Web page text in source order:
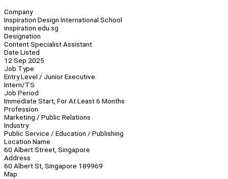
Company
Inspiration Design International School
inspiration.edu.sg
Designation
Content Specialist Assistant
Date Listed
12 Sep 2025
Job Type
Entry Level / Junior Executive
Intern/TS
Job Period
Immediate Start, For At Least 6 Months
Profession
Marketing / Public Relations
Industry
Public Service / Education / Publishing
Location Name
60 Albert Street, Singapore
Address
60 Albert St, Singapore 189969
Map